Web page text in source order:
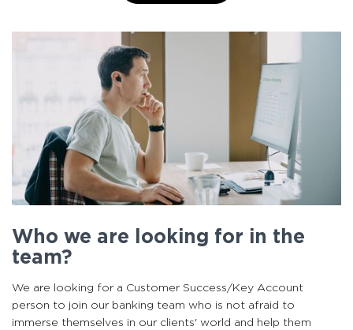
Who we are looking for in the
team?
We are looking for a Customer Success/Key Account
person to join our banking team who is not afraid to
immerse themselves in our clients' world and help them